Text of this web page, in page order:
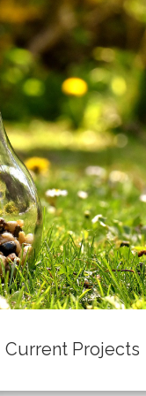
Current Projects